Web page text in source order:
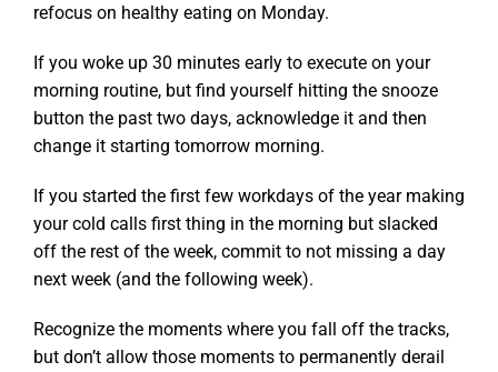
refocus on healthy eating on Monday.
If you woke up 30 minutes early to execute on your
morning routine, but find yourself hitting the snooze
button the past two days, acknowledge it and then
change it starting tomorrow morning.
If you started the first few workdays of the year making
your cold calls first thing in the morning but slacked
off the rest of the week, commit to not missing a day
next week (and the following week).
Recognize the moments where you fall off the tracks,
but don’t allow those moments to permanently derail